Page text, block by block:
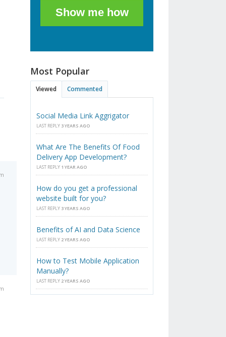
Show me how
Most Popular
Viewed Commented
Social Media Link Aggrigator
LAST REPLY 3 YEARS AGO
What Are The Benefits Of Food
Delivery App Development?
LAST REPLY 1 YEAR AGO
How do you get a professional
website built for you?
LAST REPLY 3 YEARS AGO
Benefits of AI and Data Science
LAST REPLY 2 YEARS AGO
How to Test Mobile Application
Manually?
LAST REPLY 2 YEARS AGO